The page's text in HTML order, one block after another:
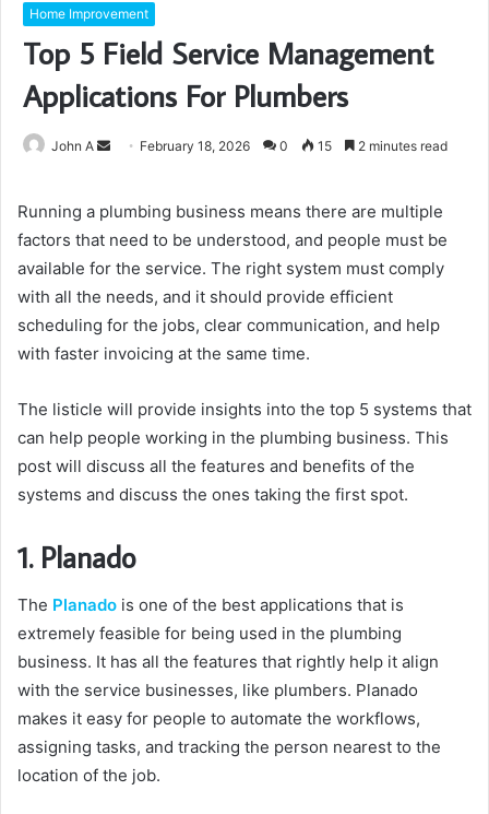
Home Improvement
Top 5 Field Service Management
Applications For Plumbers
John A
Send February 18, 2026 0 15 2 minutes read
Running a plumbing business means there are multiple
factors that need to be understood, and people must be
available for the service. The right system must comply
with all the needs, and it should provide efficient
scheduling for the jobs, clear communication, and help
with faster invoicing at the same time.
The listicle will provide insights into the top 5 systems that
can help people working in the plumbing business. This
post will discuss all the features and benefits of the
systems and discuss the ones taking the first spot.
1. Planado
The Planado is one of the best applications that is
extremely feasible for being used in the plumbing
business. It has all the features that rightly help it align
with the service businesses, like plumbers. Planado
makes it easy for people to automate the workflows,
assigning tasks, and tracking the person nearest to the
location of the job.